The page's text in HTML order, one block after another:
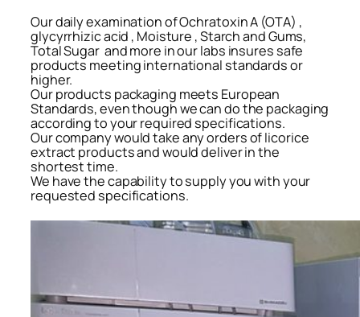
Our daily examination of Ochratoxin A (OTA) ,
glycyrrhizic acid , Moisture , Starch and Gums,
Total Sugar and more in our labs insures safe
products meeting international standards or
higher.
Our products packaging meets European
Standards, even though we can do the packaging
according to your required specifications.
Our company would take any orders of licorice
extract products and would deliver in the
shortest time.
We have the capability to supply you with your
requested specifications.